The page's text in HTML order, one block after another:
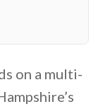
on a multi-